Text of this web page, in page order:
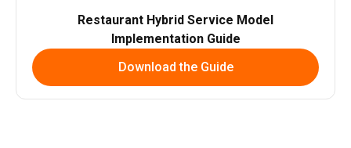
Restaurant Hybrid Service Model
Implementation Guide
Download the Guide